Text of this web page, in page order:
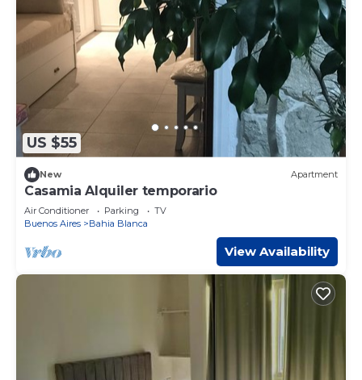
US $55
New Apartment
Casamia Alquiler temporario
Air Conditioner Parking
TV
Buenos Aires
Bahia Blanca
View Availability